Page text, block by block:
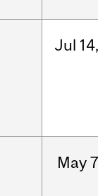
Jul 14,
May